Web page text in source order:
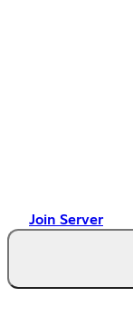
Join Server